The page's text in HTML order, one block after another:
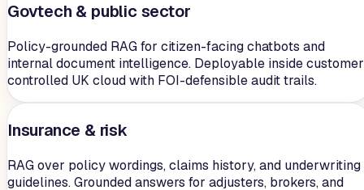
Govtech & public sector
Policy-grounded RAG for citizen-facing chatbots and
internal document intelligence. Deployable inside
controlled UK cloud with FOI-defensible audit trails.
Insurance & risk
RAG over policy wordings, claims history, and underwriting
guidelines. Grounded answers for adjusters, brokers, and